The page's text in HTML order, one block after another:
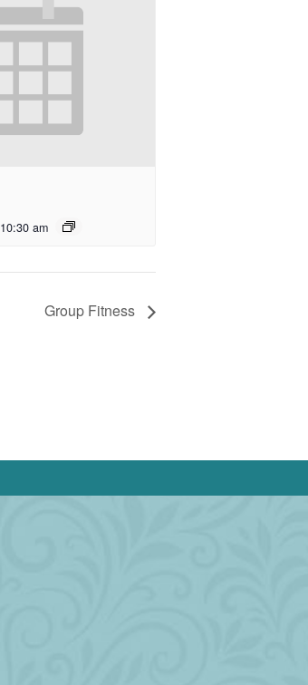
10:30 am
Group Fitness